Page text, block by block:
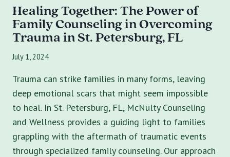
Healing Together: The Power of
Family Counseling in Overcoming
Trauma in St. Petersburg, FL
July 1, 2024
Trauma can strike families in many forms, leaving
deep emotional scars that might seem impossible
to heal. In St. Petersburg, FL, McNulty Counseling
and Wellness provides a guiding light to families
grappling with the aftermath of traumatic events
through specialized family counseling. Our approach